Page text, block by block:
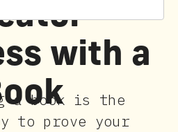
with a
a book is the
to prove your